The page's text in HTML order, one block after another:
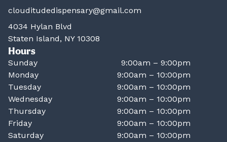
clouditudedispensary@gmail.com
4034 Hylan Blvd
Staten Island, NY 10308
Hours
Sunday
9:00am – 9:00pm
Monday
9:00am – 10:00pm
Tuesday
9:00am – 10:00pm
Wednesday
9:00am – 10:00pm
Thursday
9:00am – 10:00pm
Friday
9:00am – 10:00pm
Saturday
9:00am – 10:00pm